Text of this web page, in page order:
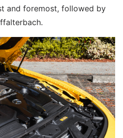
and foremost, followed by